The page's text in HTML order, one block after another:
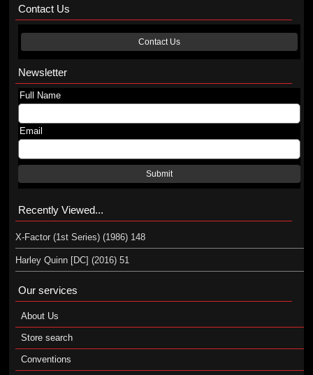
Contact Us
Contact Us
Newsletter
Full Name
Email
Submit
Recently Viewed...
X-Factor (1st Series) (1986) 148
Harley Quinn [DC] (2016) 51
Our services
About Us
Store search
Conventions